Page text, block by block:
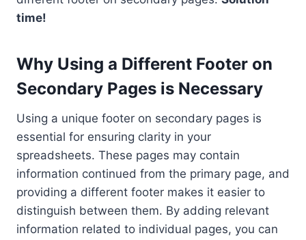
time!
Why Using a Different Footer on
Secondary Pages is Necessary
Using a unique footer on secondary pages is
essential for ensuring clarity in your
spreadsheets. These pages may contain
information continued from the primary page, and
providing a different footer makes it easier to
distinguish between them. By adding relevant
information related to individual pages, you can